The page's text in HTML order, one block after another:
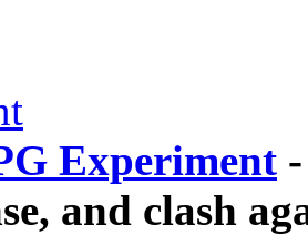
Experiment
and clash